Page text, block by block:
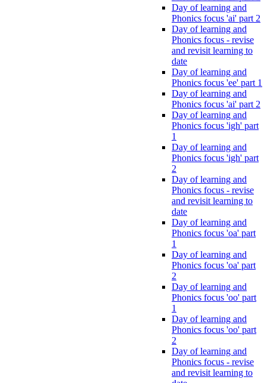
Day of learning and
Phonics focus 'ai' part 2
Day of learning and
Phonics focus - revise
and revisit learning to
date
Day of learning and
Phonics focus 'ee' part 1
Day of learning and
Phonics focus 'ai' part 2
Day of learning and
Phonics focus 'igh' part
1
Day of learning and
Phonics focus 'igh' part
2
Day of learning and
Phonics focus - revise
and revisit learning to
date
Day of learning and
Phonics focus 'oa' part
1
Day of learning and
Phonics focus 'oa' part
2
Day of learning and
Phonics focus 'oo' part
1
Day of learning and
Phonics focus 'oo' part
2
Day of learning and
Phonics focus - revise
and revisit learning to